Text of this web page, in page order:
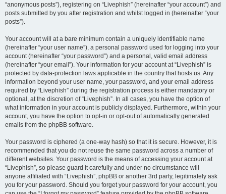
“anonymous posts”), registering on “Livephish” (hereinafter “your account”) and
posts submitted by you after registration and whilst logged in (hereinafter “your
posts”).
Your account will at a bare minimum contain a uniquely identifiable name
(hereinafter “your user name”), a personal password used for logging into your
account (hereinafter “your password”) and a personal, valid email address
(hereinafter “your email”). Your information for your account at “Livephish” is
protected by data-protection laws applicable in the country that hosts us. Any
information beyond your user name, your password, and your email address
required by “Livephish” during the registration process is either mandatory or
optional, at the discretion of “Livephish”. In all cases, you have the option of
what information in your account is publicly displayed. Furthermore, within your
account, you have the option to opt-in or opt-out of automatically generated
emails from the phpBB software.
Your password is ciphered (a one-way hash) so that it is secure. However, it is
recommended that you do not reuse the same password across a number of
different websites. Your password is the means of accessing your account at
“Livephish”, so please guard it carefully and under no circumstance will
anyone affiliated with “Livephish”, phpBB or another 3rd party, legitimately ask
you for your password. Should you forget your password for your account, you